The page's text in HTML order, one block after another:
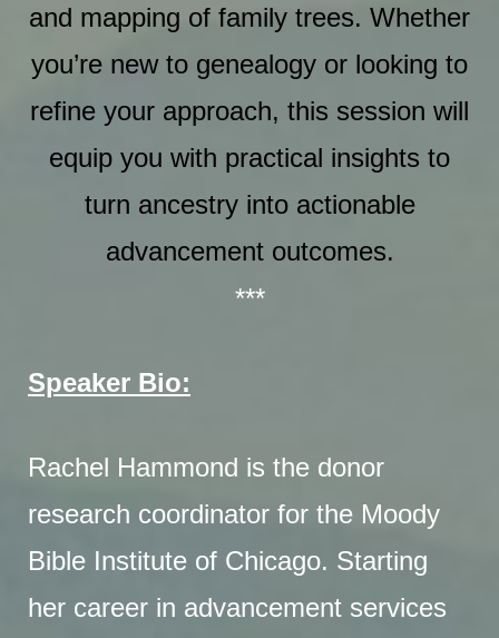
and mapping of family trees. Whether
you’re new to genealogy or looking to
refine your approach, this session will
equip you with practical insights to
turn ancestry into actionable
advancement outcomes.
***
Speaker Bio:
Rachel Hammond is the donor
research coordinator for the Moody
Bible Institute of Chicago. Starting
her career in advancement services